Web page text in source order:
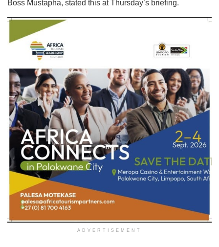
Boss Mustapha, stated this at Thursday’s briefing.
ADVERTISEMENT